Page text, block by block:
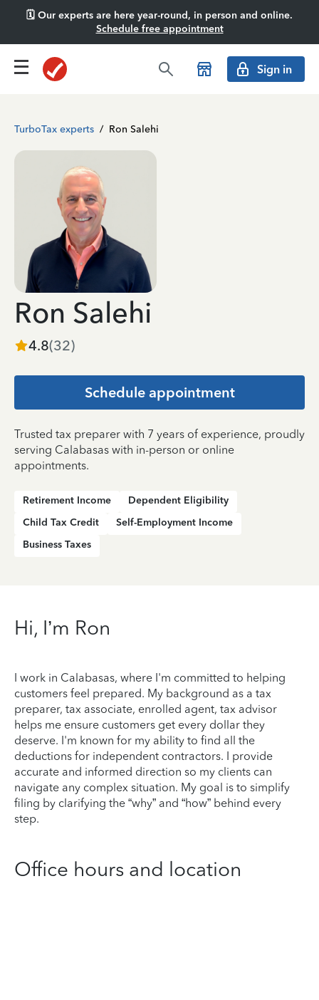
🗓️ Our experts are here year-round, in person and online.
Schedule free appointment
Sign in
TurboTax experts / Ron Salehi
Ron Salehi
4.8(32)
Schedule appointment
Trusted tax preparer with 7 years of experience, proudly
serving Calabasas with in-person or online
appointments.
Retirement Income
Dependent Eligibility
Child Tax Credit
Self-Employment Income
Business Taxes
Hi, I’m Ron
I work in Calabasas, where I'm committed to helping
customers feel prepared. My background as a tax
preparer, tax associate, enrolled agent, tax advisor
helps me ensure customers get every dollar they
deserve. I'm known for my ability to find all the
deductions for independent contractors. I provide
accurate and informed direction so my clients can
navigate any complex situation. My goal is to simplify
filing by clarifying the “why” and “how” behind every
step.
Office hours and location